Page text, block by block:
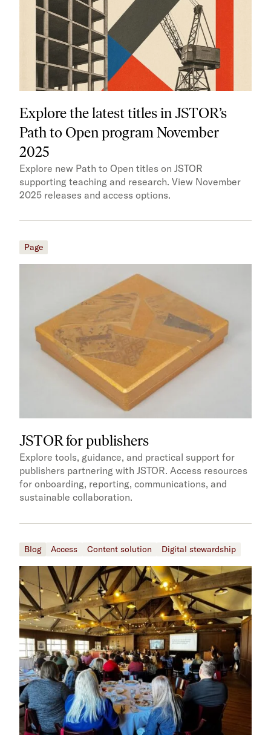
Explore the latest titles in JSTOR’s
Path to Open program November
2025
Explore new Path to Open titles on JSTOR
supporting teaching and research. View November
2025 releases and access options.
Page
JSTOR for publishers
Explore tools, guidance, and practical support for
publishers partnering with JSTOR. Access resources
for onboarding, reporting, communications, and
sustainable collaboration.
Blog Access Content solution Digital stewardship